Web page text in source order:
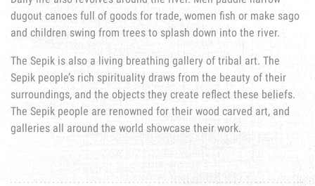
dugout canoes full of goods for trade, women fish or make sago
and children swing from trees to splash down into the river.
The Sepik is also a living breathing gallery of tribal art. The
Sepik people’s rich spirituality draws from the beauty of their
surroundings, and the objects they create reflect these beliefs.
The Sepik people are renowned for their wood carved art, and
galleries all around the world showcase their work.